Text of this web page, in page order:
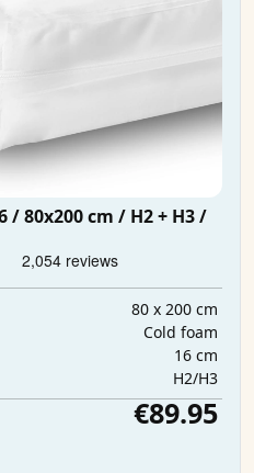
80x200 cm / H2 + H3 /
80 x 200 cm
Cold foam
16 cm
H2/H3
€89.95